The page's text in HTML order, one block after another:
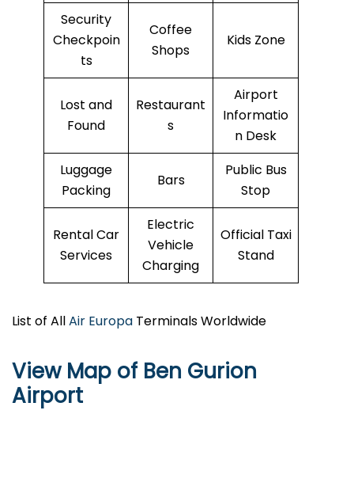
Security
Checkpoin
ts
Coffee
Shops
Kids Zone
Lost and
Found
Restaurant
s
Airport
Informatio
n Desk
Luggage
Packing
Bars
Public Bus
Stop
Rental Car
Services
Electric
Vehicle
Charging
Official Taxi
Stand
List of AllAir Europa Terminals Worldwide
View Map of Ben Gurion
Airport